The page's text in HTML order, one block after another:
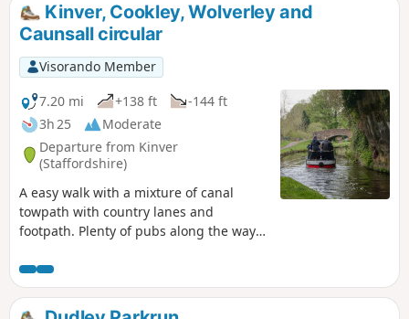
Kinver, Cookley, Wolverley and
Caunsall circular
Visorando Member
7.20 mi
+138 ft
-144 ft
3h 25
Moderate
Departure from Kinver
(Staffordshire)
A easy walk with a mixture of canal
towpath with country lanes and
footpath. Plenty of pubs along the way
Much of this could be quite muddy in
wet weather and on the return journey
approaching Cookley there may be